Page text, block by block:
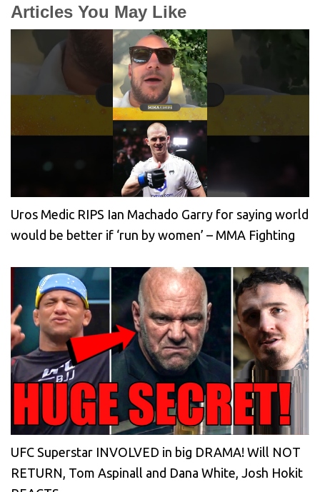
Articles You May Like
Uros Medic RIPS Ian Machado Garry for saying world
would be better if ‘run by women’ – MMA Fighting
UFC Superstar INVOLVED in big DRAMA! Will NOT
RETURN, Tom Aspinall and Dana White, Josh Hokit